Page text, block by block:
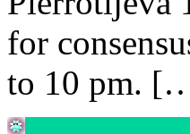
for
to 10 pm.